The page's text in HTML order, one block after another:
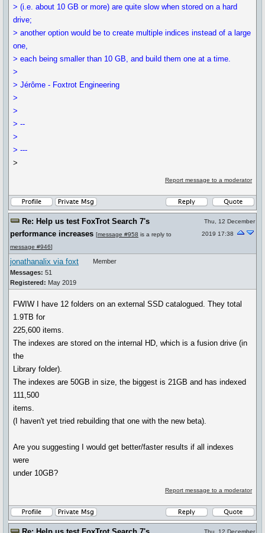
> (i.e. about 10 GB or more) are quite slow when stored on a hard
drive;
> another option would be to create multiple indices instead of a large
one,
> each being smaller than 10 GB, and build them one at a time.
>
> Jérôme - Foxtrot Engineering
>
>
> --
>
> ---
>
Report message to a moderator
Re: Help us test FoxTrot Search 7's
performance increases [message #958 is a reply to
message #946]
Thu, 12 December
2019 17:38
jonathanalix via foxt
Messages: 51
Registered: May 2019
Member
FWIW I have 12 folders on an external SSD catalogued. They total
1.9TB for
225,600 items.
The indexes are stored on the internal HD, which is a fusion drive (in
the
Library folder).
The indexes are 50GB in size, the biggest is 21GB and has indexed
111,500
items.
(I haven't yet tried rebuilding that one with the new beta).
Are you suggesting I would get better/faster results if all indexes
were
under 10GB?
Report message to a moderator
Thu, 12 December